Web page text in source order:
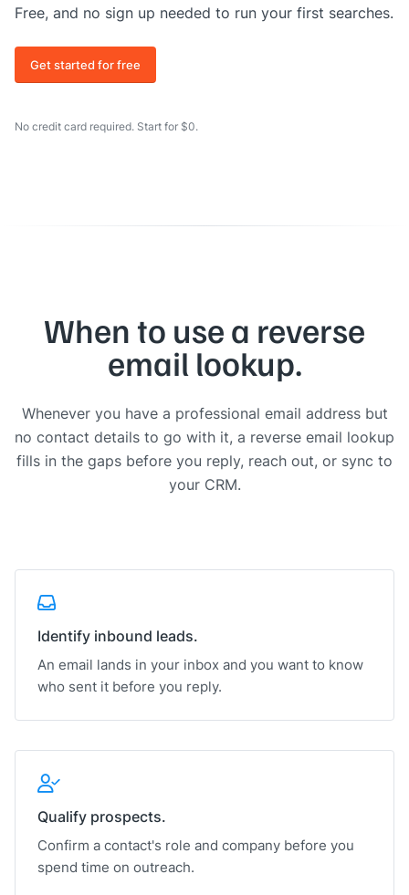
Free, and no sign up needed to run your first searches.
Get started for free
No credit card required. Start for $0.
When to use a reverse
email lookup.
Whenever you have a professional email address but
no contact details to go with it, a reverse email lookup
fills in the gaps before you reply, reach out, or sync to
your CRM.
Identify inbound leads.
An email lands in your inbox and you want to know
who sent it before you reply.
Qualify prospects.
Confirm a contact's role and company before you
spend time on outreach.